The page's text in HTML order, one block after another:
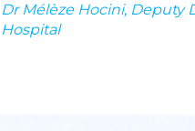
Dr Mélèze Hocini, Deputy
Hospital